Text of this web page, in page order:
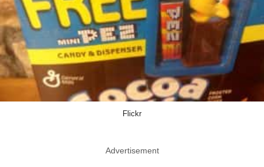
Flickr
Advertisement